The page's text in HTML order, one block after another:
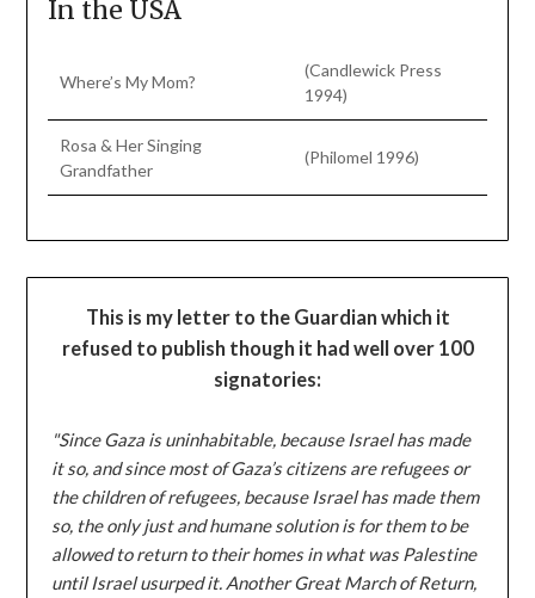
In the USA
Where’s My Mom?
(Candlewick Press
1994)
Rosa & Her Singing
Grandfather
(Philomel 1996)
This is my letter to the Guardian which it
refused to publish though it had well over 100
signatories:
"Since Gaza is uninhabitable, because Israel has made
it so, and since most of Gaza’s citizens are refugees or
the children of refugees, because Israel has made them
so, the only just and humane solution is for them to be
allowed to return to their homes in what was Palestine
until Israel usurped it. Another Great March of Return,